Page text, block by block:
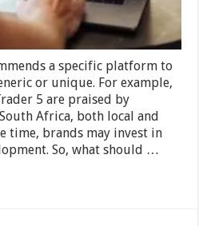
Guide
a specific platform to
or unique. For example,
5 are praised by
Africa, both local and
time, brands may invest in
So, what should …